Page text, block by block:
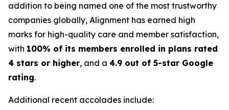
addition to being named one of the most trustworthy
companies globally, Alignment has earned high
marks for high-quality care and member satisfaction,
with 100% of its members enrolled in plans rated
4 stars or higher, and a 4.9 out of 5-star Google
rating.
Additional recent accolades include: